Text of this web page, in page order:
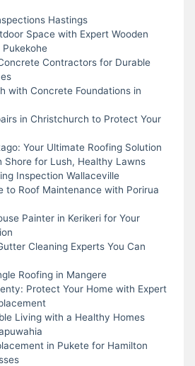
Hastings
Space with Expert Wooden
Pukekohe
Contractors for Durable
with Concrete Foundations in
in Christchurch to Protect Your
Your Ultimate Roofing Solution
Shore for Lush, Healthy Lawns
Inspection Wallaceville
to Roof Maintenance with Porirua
Painter in Kerikeri for Your
Cleaning Experts You Can
Roofing in Mangere
Protect Your Home with Expert
Living with a Healthy Homes
in Pukete for Hamilton